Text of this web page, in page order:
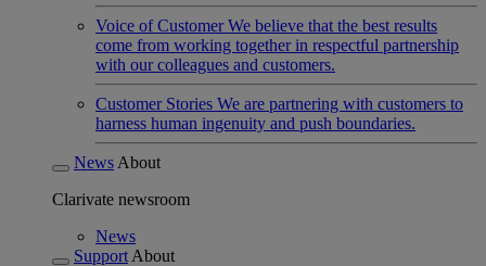
Voice of Customer We believe that the best results
come from working together in respectful partnership
with our colleagues and customers.
Customer Stories We are partnering with customers to
harness human ingenuity and push boundaries.
News About
Clarivate newsroom
News
Support About